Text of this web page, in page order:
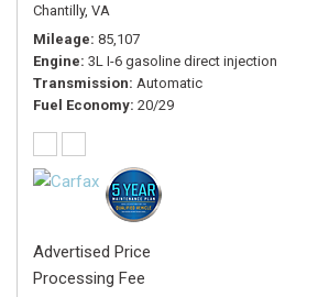
Chantilly, VA
Mileage 85,107
Engine 3L I-6 gasoline direct injection
Transmission Automatic
Fuel Economy 20/29
Advertised Price
Processing Fee